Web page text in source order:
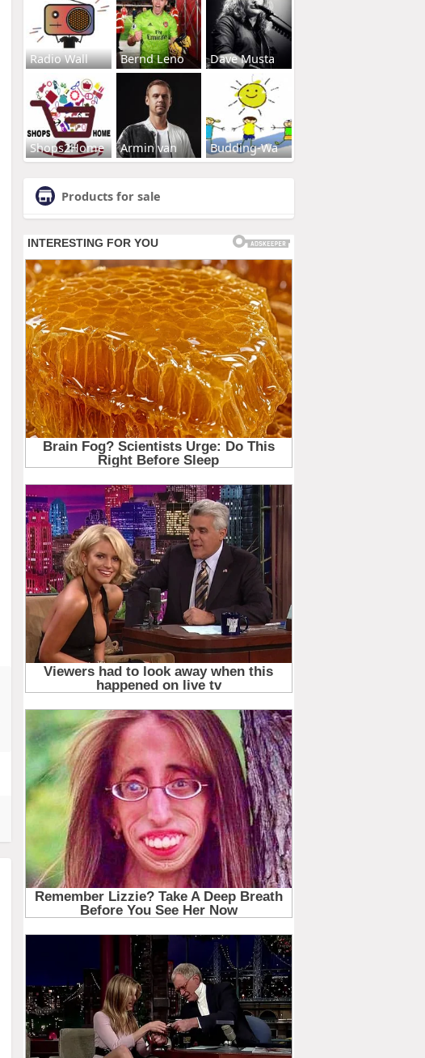
Radio Wall Bernd Leno Dave Musta
Shops2Home Armin van Budding-Wa
Products for sale